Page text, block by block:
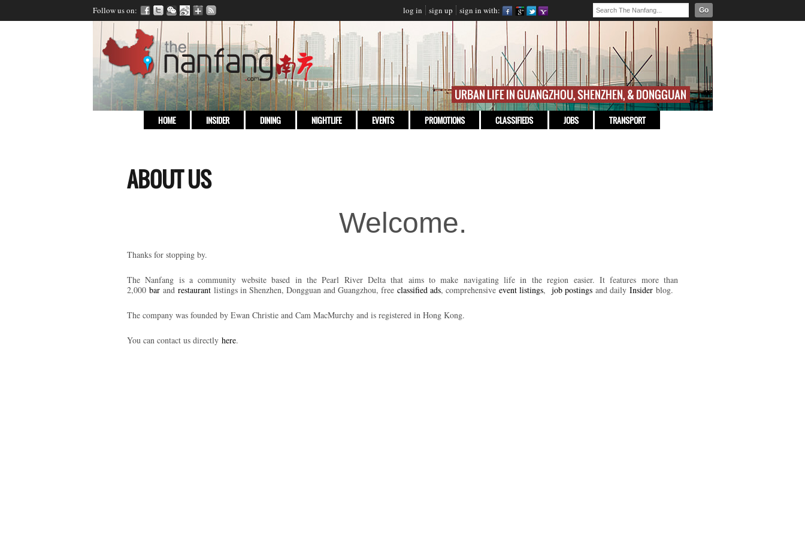
Follow us on: log in sign up sign in with: Go
HOME INSIDER DINING NIGHTLIFE EVENTS PROMOTIONS CLASSIFIEDS JOBS TRANSPORT
ABOUT US
Welcome.
Thanks for stopping by.
The Nanfang is a community website based in the Pearl River Delta that aims to make navigating life in the region easier. It features more than
2,000 bar and restaurant listings in Shenzhen, Dongguan and Guangzhou, free classified ads, comprehensive event listings, job postings and daily Insider blog.
The company was founded by Ewan Christie and Cam MacMurchy and is registered in Hong Kong.
You can contact us directly here.